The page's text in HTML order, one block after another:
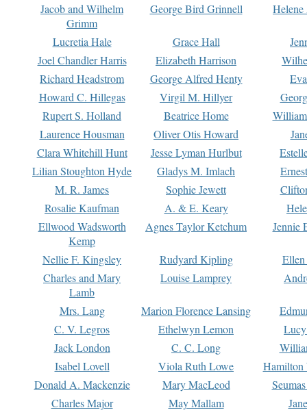
Jacob and Wilhelm
Grimm
George Bird Grinnell
Lucretia Hale Grace Hall
Joel Chandler Harris
Elizabeth Harrison
Richard Headstrom
George Alfred Henty
Howard C. Hillegas
Virgil M. Hillyer
Rupert S. Holland
Beatrice Home
Laurence Housman
Oliver Otis Howard
Clara Whitehill Hunt
Jesse Lyman Hurlbut
Lilian Stoughton Hyde
Gladys M. Imlach
M. R. James
Sophie Jewett
Rosalie Kaufman
A. & E. Keary
Ellwood Wadsworth
Kemp
Agnes Taylor Ketchum Jennie
Nellie F. Kingsley Rudyard Kipling
Charles and Mary
Lamb
Louise Lamprey
Mrs. Lang Marion Florence Lansing
C. V. Legros
Ethelwyn Lemon
Jack London
C. C. Long
Isabel Lovell
Viola Ruth Lowe
Hamilton
Donald A. Mackenzie
Mary MacLeod
Charles Major
May Mallam